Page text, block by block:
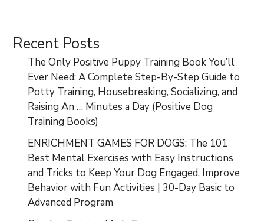
Recent Posts
The Only Positive Puppy Training Book You’ll
Ever Need: A Complete Step-By-Step Guide to
Potty Training, Housebreaking, Socializing, and
Raising An … Minutes a Day (Positive Dog
Training Books)
ENRICHMENT GAMES FOR DOGS: The 101
Best Mental Exercises with Easy Instructions
and Tricks to Keep Your Dog Engaged, Improve
Behavior with Fun Activities | 30-Day Basic to
Advanced Program